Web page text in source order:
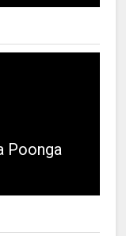
Poonga